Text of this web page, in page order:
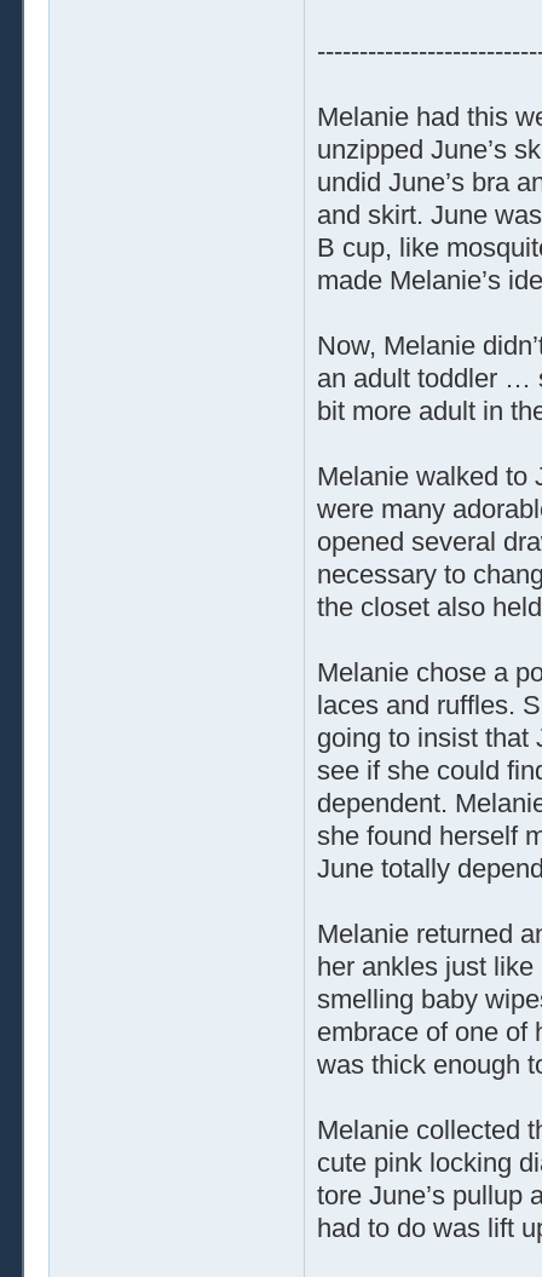
Melanie had this
unzipped June’s
undid June’s bra
and skirt. June
B cup, like
made Melanie’s
Now, Melanie
an adult toddler …
bit more adult in
Melanie walked to
were many
opened several
necessary to
the closet also
Melanie chose a
laces and ruffles.
going to insist that
see if she could
dependent.
she found herself
June totally
Melanie returned
her ankles just
smelling baby
embrace of one of
was thick enough
Melanie collected
cute pink locking
tore June’s pullup
had to do was lift